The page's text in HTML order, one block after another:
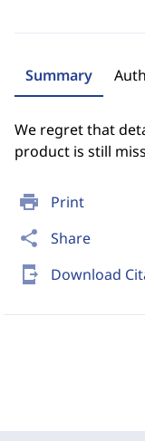
print Print
share Share
send_to_mobile Download
Summary
We regret that
product is still